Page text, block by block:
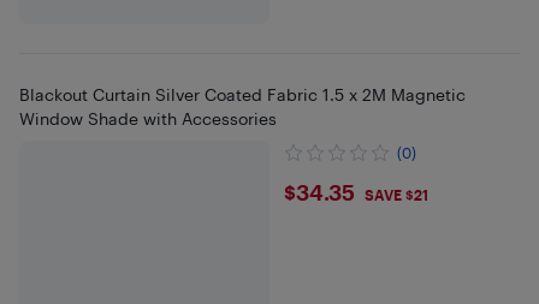
Blackout Curtain Silver Coated Fabric 1.5 x 2M Magnetic
Window Shade with Accessories
(0)
$34.35
$34.35 SAVE $21